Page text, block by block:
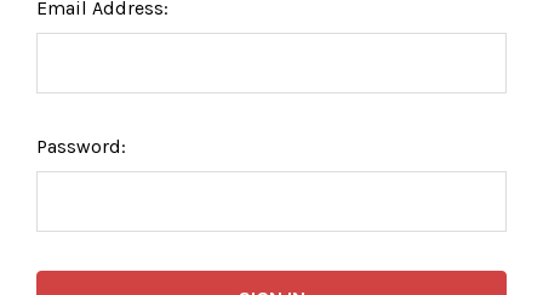
Email Address:
Password: